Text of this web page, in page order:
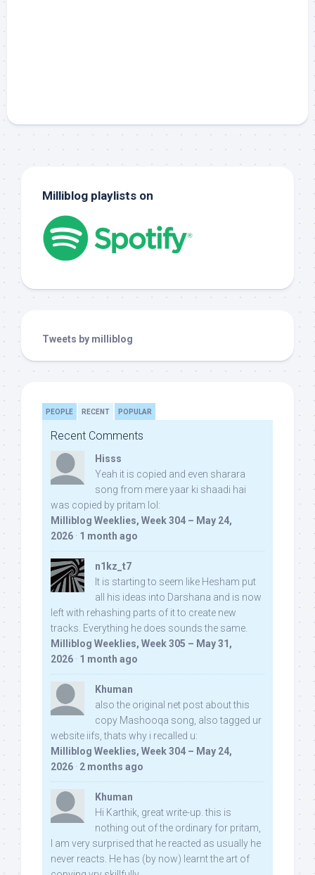
Milliblog playlists on
Tweets by milliblog
PEOPLE RECENT POPULAR
Recent Comments
Hisss
Yeah it is copied and even sharara
song from mere yaar ki shaadi hai
was copied by pritam lol:
Milliblog Weeklies, Week 304 – May 24,
2026 · 1 month ago
n1kz_t7
It is starting to seem like Hesham put
all his ideas into Darshana and is now
left with rehashing parts of it to create new
tracks. Everything he does sounds the same.
Milliblog Weeklies, Week 305 – May 31,
2026 · 1 month ago
Khuman
also the original net post about this
copy Mashooqa song, also tagged ur
website iifs, thats why i recalled u:
Milliblog Weeklies, Week 304 – May 24,
2026 · 2 months ago
Khuman
Hi Karthik, great write-up. this is
nothing out of the ordinary for pritam,
I am very surprised that he reacted as usually he
never reacts. He has (by now) learnt the art of